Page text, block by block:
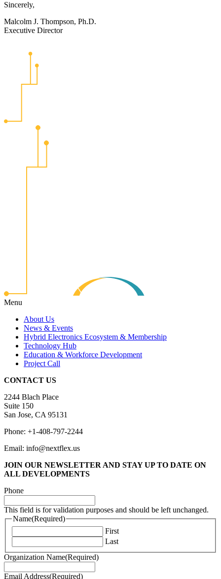
Sincerely,
Malcolm J. Thompson, Ph.D.
Executive Director
Menu
About Us
News & Events
Hybrid Electronics Ecosystem & Membership
Technology Hub
Education & Workforce Development
Project Call
CONTACT US
2244 Blach Place
Suite 150
San Jose, CA 95131
Phone: +1-408-797-2244
Email: info@nextflex.us
JOIN OUR NEWSLETTER AND STAY UP TO DATE ON
ALL DEVELOPMENTS
Phone
This field is for validation purposes and should be left unchanged.
Name(Required)
First
Last
Organization Name(Required)
Email Address(Required)